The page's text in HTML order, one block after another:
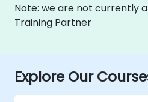
Note: we are not currently
Training Partner
Explore Our